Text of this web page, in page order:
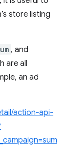
store listing
, and
are all
an ad
action-api-